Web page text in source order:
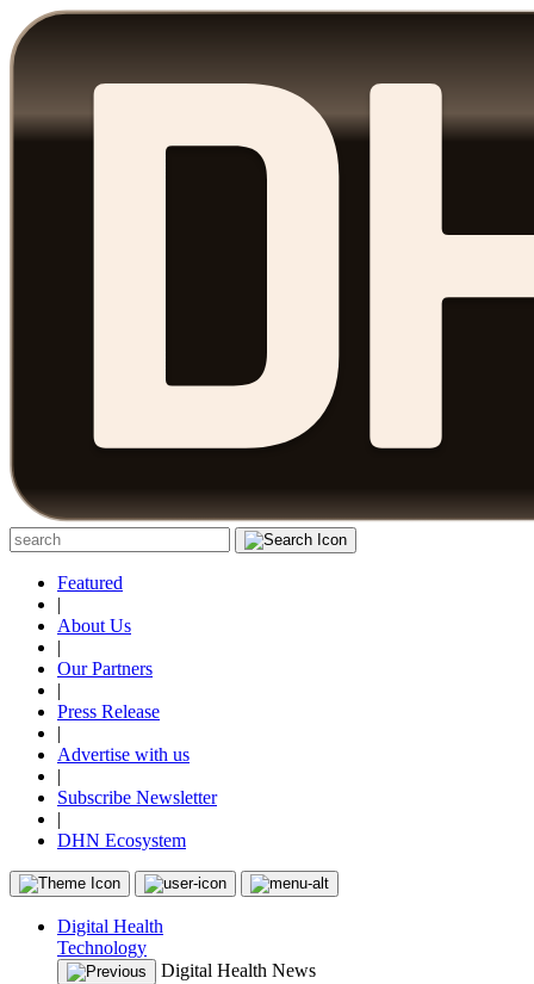
Featured
|
About Us
|
Our Partners
|
Press Release
|
Advertise with us
|
Subscribe Newsletter
|
DHN Ecosystem
Digital Health
Technology
Digital Health News